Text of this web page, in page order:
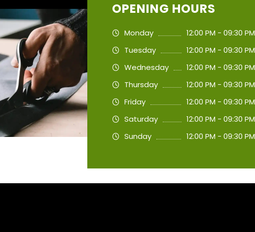
OPENING HOURS
Monday
12:00 PM - 09:30 PM
Tuesday
12:00 PM - 09:30 PM
Wednesday
12:00 PM - 09:30 PM
Thursday
12:00 PM - 09:30 PM
Friday
12:00 PM - 09:30 PM
Saturday
12:00 PM - 09:30 PM
Sunday
12:00 PM - 09:30 PM